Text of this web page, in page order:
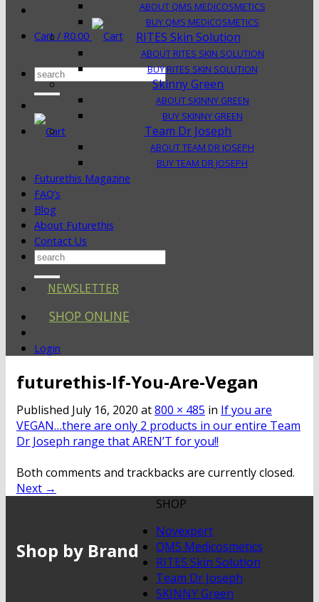
Cart / R0.00
Search
for:
ABOUT QMS MEDICOSMETICS
BUY QMS MEDICOSMETICS
RITES Skin Solution
ABOUT RITES SKIN SOLUTION
BUY RITES SKIN SOLUTION
Skinny Green
ABOUT SKINNY GREEN
BUY SKINNY GREEN
Team Dr Joseph
ABOUT TEAM DR JOSEPH
BUY TEAM DR JOSEPH
Futurethis Magazine
FAQ’s
Blog
About Futurethis
Contact Us
Search
NEWSLETTER
SHOP ONLINE
Login
futurethis-If-You-Are-Vegan
Published July 16, 2020 at800 × 485 in If you are
VEGAN…there are only 2 products in our entire Team
Dr Joseph range that AREN’T for you!!
Both comments and trackbacks are currently closed.
Next →
Shop by Brand
SHOP
Novexpert
QMS Medicosmetics
RITES Skin Solution
Team Dr Joseph
SKINNY Green